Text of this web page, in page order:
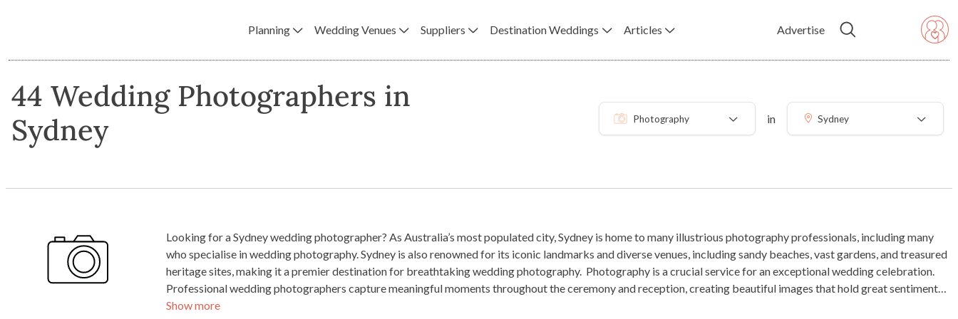
Planning Wedding Venues Suppliers Destination Weddings Articles Advertise
44 Wedding Photographers in
Sydney
Photography in Sydney
Show more
Looking for a Sydney wedding photographer? As Australia’s most populated city, Sydney is home to many illustrious photography professionals, including many
who specialise in wedding photography. Sydney is also renowned for its iconic landmarks and diverse venues, including sandy beaches, vast gardens, and treasured
heritage sites, making it a premier destination for breathtaking wedding photography. Photography is a crucial service for an exceptional wedding celebration.
Professional wedding photographers capture meaningful moments throughout the ceremony and reception, creating beautiful images that hold great sentimental
value. By investing in a trusted professional photographer, you can ensure the most unforgettable moments from your wedding celebration are frozen in time for